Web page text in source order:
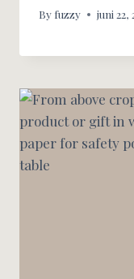
By fuzzy juni 22,